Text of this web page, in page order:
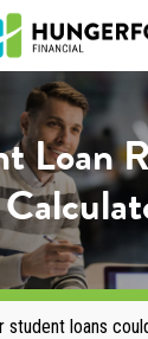
Loan
student loans